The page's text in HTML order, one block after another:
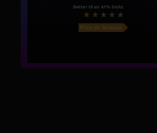
Better than 41%Disks
Price on Amazon